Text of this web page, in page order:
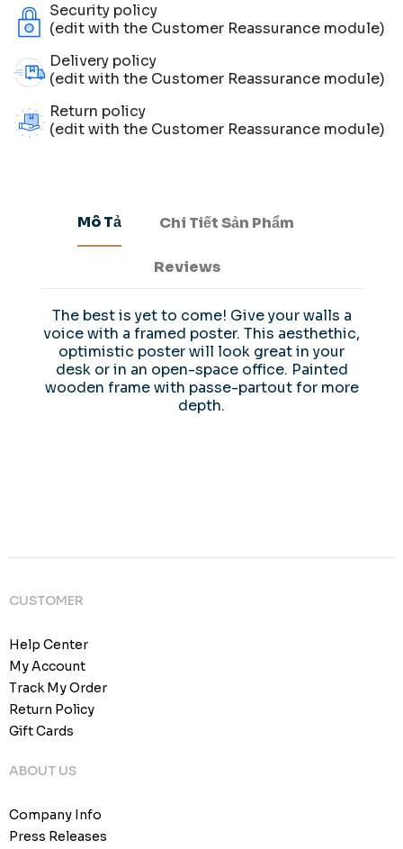
Security policy
(edit with the Customer Reassurance module)
Delivery policy
(edit with the Customer Reassurance module)
Return policy
(edit with the Customer Reassurance module)
Mô Tả Chi Tiết Sản Phẩm
Reviews
The best is yet to come! Give your walls a
voice with a framed poster. This aesthethic,
optimistic poster will look great in your
desk or in an open-space office. Painted
wooden frame with passe-partout for more
depth.
CUSTOMER
Help Center
My Account
Track My Order
Return Policy
Gift Cards
ABOUT US
Company Info
Press Releases